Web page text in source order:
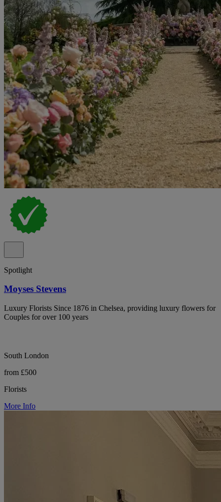
Spotlight
Moyses Stevens
Luxury Florists Since 1876 in Chelsea, providing luxury flowers for
Couples for over 100 years
South London
from £500
Florists
More Info